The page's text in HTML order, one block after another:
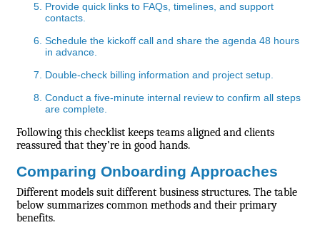
Provide quick links to FAQs, timelines, and support
contacts.
Schedule the kickoff call and share the agenda 48 hours
in advance.
Double-check billing information and project setup.
Conduct a five-minute internal review to confirm all steps
are complete.
Following this checklist keeps teams aligned and clients
reassured that they’re in good hands.
Comparing Onboarding Approaches
Different models suit different business structures. The table
below summarizes common methods and their primary
benefits.